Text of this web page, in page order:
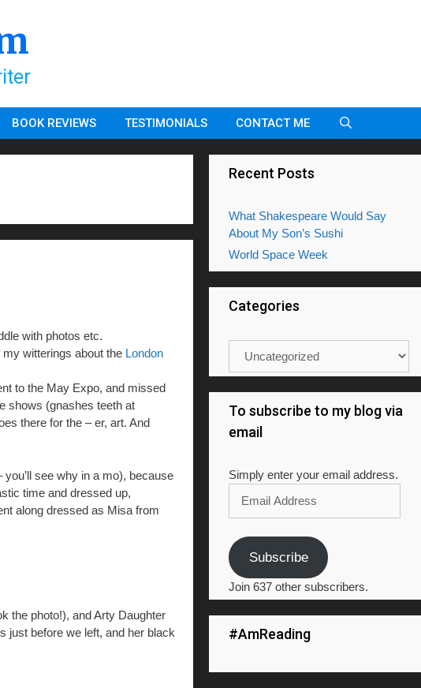
BOOK REVIEWS TESTIMONIALS CONTACT ME
with photos etc.
witterings about the London
to the May Expo, and missed
shows (gnashes teeth at
there for the – er, art. And
see why in a mo), because
time and dressed up,
along dressed as Misa from
the photo!), and Arty Daughter
just before we left, and her black
Recent Posts
What Shakespeare Would Say
About My Son’s Sushi
World Space Week
Categories
To subscribe to my blog via
email
Simply enter your email address.
Address
Subscribe
Join 637 other subscribers.
#AmReading